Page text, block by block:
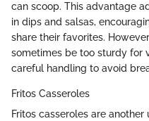
can scoop. This advantage
in dips and salsas,
share their favorites.
sometimes be too sturdy for
careful handling to avoid
Fritos Casseroles
Fritos casseroles are